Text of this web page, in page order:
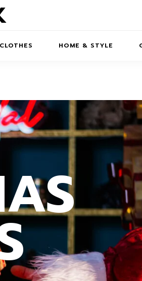
KIDS' PRINTED
SWEATSHIRTS
SHIRTS
BAGS
HOME & STYLE